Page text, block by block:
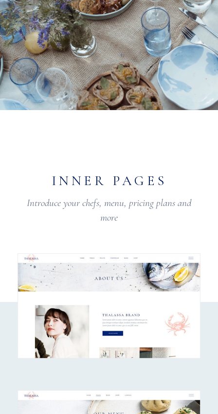
INNER PAGES
Introduce your chefs, menu, pricing plans and
more